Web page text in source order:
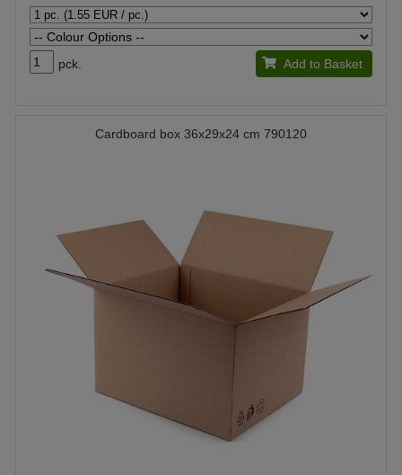
pck. Add to Basket
Cardboard box 36x29x24 cm 790120